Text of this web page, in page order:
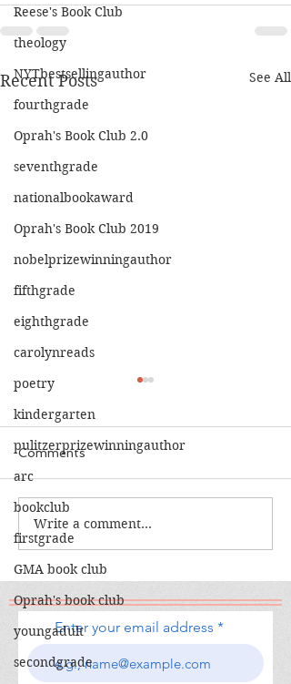
Reese's Book Club
theology
NYTbestsellingauthor
fourthgrade
Oprah's Book Club 2.0
seventhgrade
nationalbookaward
Oprah's Book Club 2019
nobelprizewinningauthor
fifthgrade
eighthgrade
carolynreads
poetry
kindergarten
pulitzerprizewinningauthor
arc
bookclub
firstgrade
GMA book club
Oprah's book club
youngadult
secondgrade
Recent Posts See All
The Calamity Club
Comments
Write a comment...
Enter your email address